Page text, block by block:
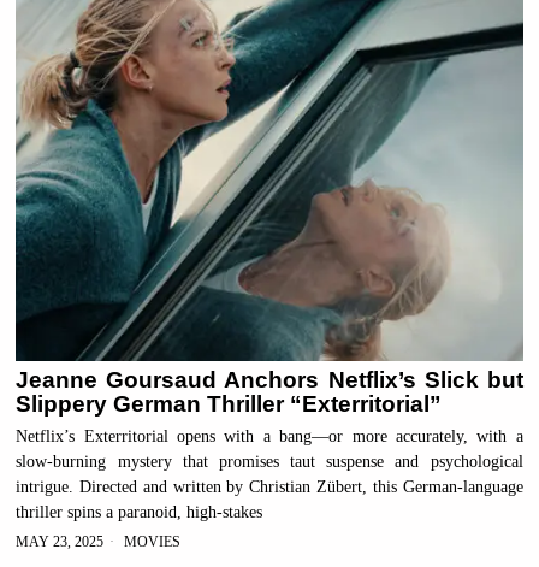
Jeanne Goursaud Anchors Netflix’s Slick but
Slippery German Thriller “Exterritorial”
Netflix’s Exterritorial opens with a bang—or more accurately, with a
slow-burning mystery that promises taut suspense and psychological
intrigue. Directed and written by Christian Zübert, this German-language
thriller spins a paranoid, high-stakes
MAY 23, 2025 MOVIES